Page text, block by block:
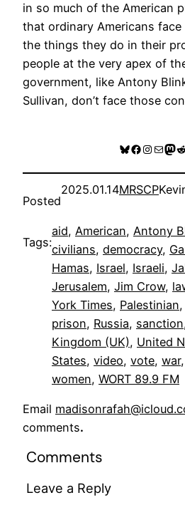
in so much of the American
that ordinary Americans
the things they do in their
people at the very apex of
government, like Antony
Sullivan, don’t face those
Bluesky
Facebook
Mail
Posted
2025.01.14MRSCP
Tags:
aid, American, Antony
civilians, democracy,
Hamas, Israel, Israeli,
Jerusalem, Jim Crow,
York Times, Palestinian,
prison, Russia, sanction
Kingdom (UK), United
States, video, vote, war,
women, WORT 89.9 FM
Email
comments.
Comments
Leave a Reply